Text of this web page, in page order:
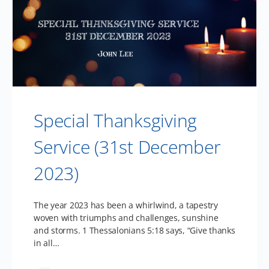
Special Thanksgiving
Service (31st December
2023)
The year 2023 has been a whirlwind, a tapestry
woven with triumphs and challenges, sunshine
and storms. 1 Thessalonians 5:18 says, “Give thanks
in all…